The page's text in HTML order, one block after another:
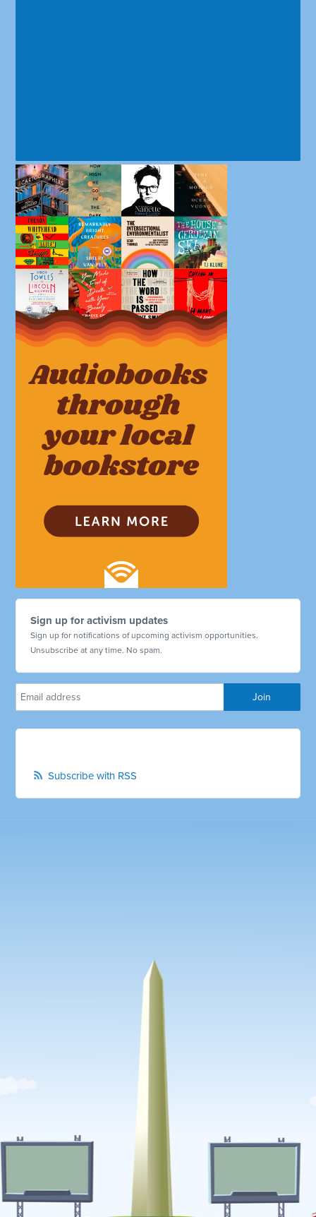
Sign up for activism updates
Sign up for notifications of upcoming activism opportunities.
Unsubscribe at any time. No spam.
Subscribe with RSS